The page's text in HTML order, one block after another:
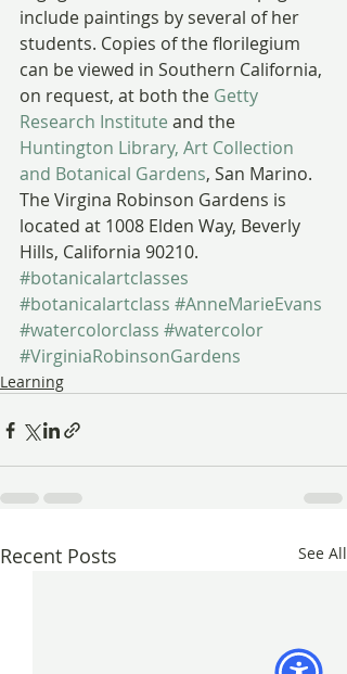
include paintings by several of her
students. Copies of the florilegium
can be viewed in Southern California,
on request, at both the Getty
Research Institute and the
Huntington Library, Art Collection
and Botanical Gardens, San Marino.
The Virgina Robinson Gardens is
located at 1008 Elden Way, Beverly
Hills, California 90210.
#botanicalartclasses
#botanicalartclass #AnneMarieEvans
#watercolorclass #watercolor
#VirginiaRobinsonGardens
Learning
Recent Posts See All